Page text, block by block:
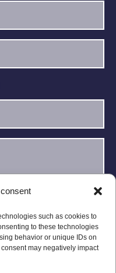
such as cookies to
to these technologies
behavior or unique IDs on
may negatively impact